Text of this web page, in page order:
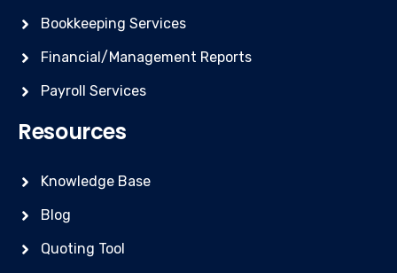
Bookkeeping Services
Financial/Management Reports
Payroll Services
Resources
Knowledge Base
Blog
Quoting Tool